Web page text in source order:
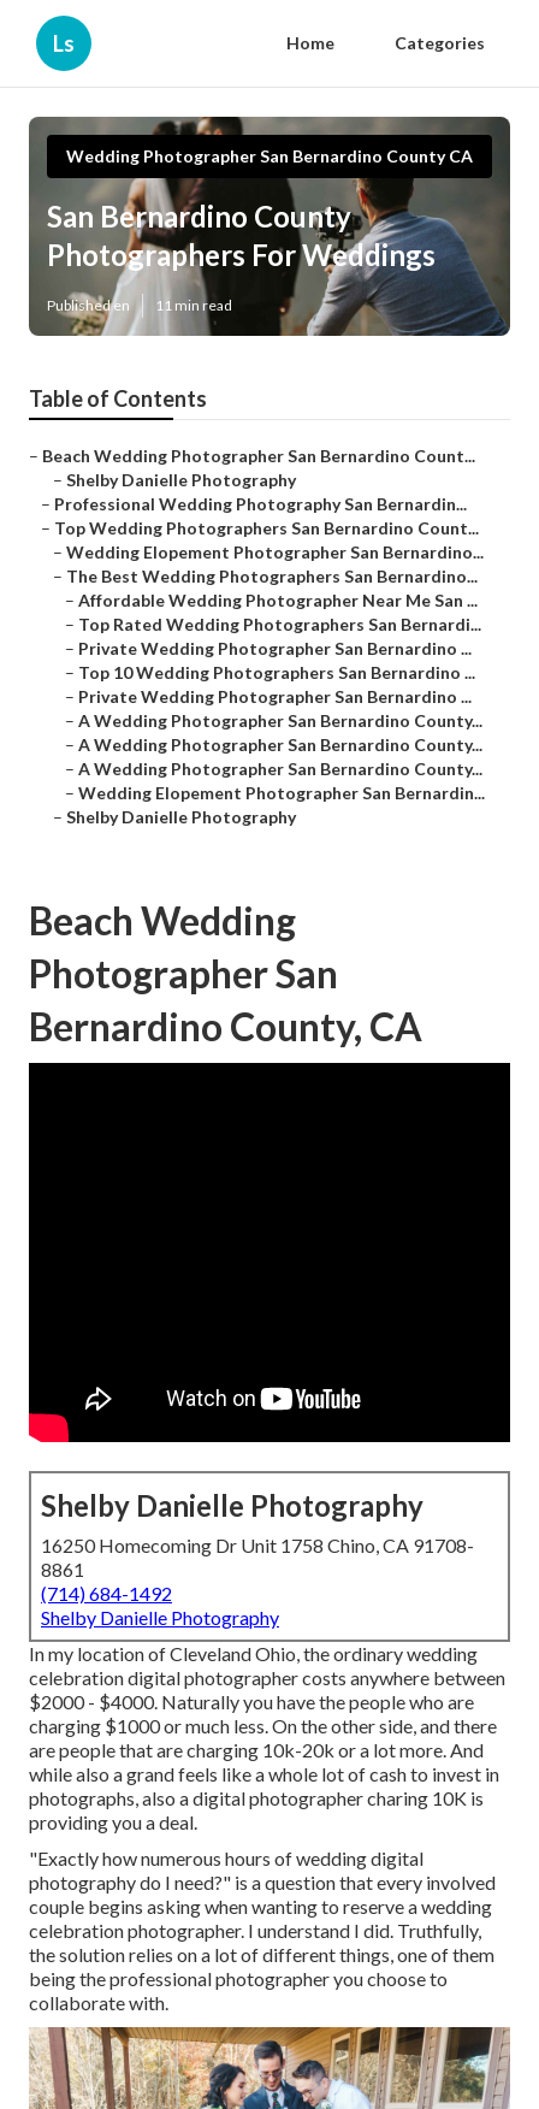
Ls Home Categories
Wedding Photographer San Bernardino County CA
San Bernardino County
Photographers For Weddings
Published en 11 min read
Table of Contents
– Beach Wedding Photographer San Bernardino Count...
– Shelby Danielle Photography
– Professional Wedding Photography San Bernardin...
– Top Wedding Photographers San Bernardino Count...
– Wedding Elopement Photographer San Bernardino...
– The Best Wedding Photographers San Bernardino...
– Affordable Wedding Photographer Near Me San ...
– Top Rated Wedding Photographers San Bernardi...
– Private Wedding Photographer San Bernardino ...
– Top 10 Wedding Photographers San Bernardino ...
– Private Wedding Photographer San Bernardino ...
– A Wedding Photographer San Bernardino County...
– A Wedding Photographer San Bernardino County...
– A Wedding Photographer San Bernardino County...
– Wedding Elopement Photographer San Bernardin...
– Shelby Danielle Photography
Beach Wedding
Photographer San
Bernardino County, CA
Shelby Danielle Photography
16250 Homecoming Dr Unit 1758 Chino, CA 91708-
8861
(714) 684-1492
Shelby Danielle Photography
In my location of Cleveland Ohio, the ordinary wedding
celebration digital photographer costs anywhere between
$2000 - $4000. Naturally you have the people who are
charging $1000 or much less. On the other side, and there
are people that are charging 10k-20k or a lot more. And
while also a grand feels like a whole lot of cash to invest in
photographs, also a digital photographer charing 10K is
providing you a deal.
"Exactly how numerous hours of wedding digital
photography do I need?" is a question that every involved
couple begins asking when wanting to reserve a wedding
celebration photographer. I understand I did. Truthfully,
the solution relies on a lot of different things, one of them
being the professional photographer you choose to
collaborate with.